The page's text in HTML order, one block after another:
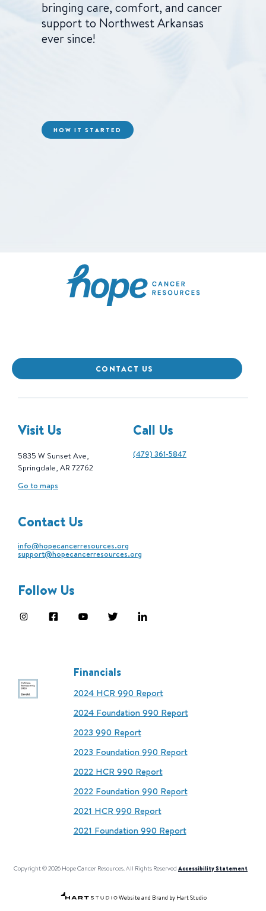
bringing care, comfort, and cancer
support to Northwest Arkansas
ever since!
HOW IT STARTED
CONTACT US
Visit Us
5835 W Sunset Ave,
Springdale, AR 72762
Go to maps
Call Us
(479) 361-5847
Contact Us
info@hopecancerresources.org
support@hopecancerresources.org
Follow Us
Financials
2024 HCR 990 Report
2024 Foundation 990 Report
2023 990 Report
2023 Foundation 990 Report
2022 HCR 990 Report
2022 Foundation 990 Report
2021 HCR 990 Report
2021 Foundation 990 Report
Copyright © 2026 Hope Cancer Resources. All Rights Reserved Accessibility Statement
Website and Brand by Hart Studio